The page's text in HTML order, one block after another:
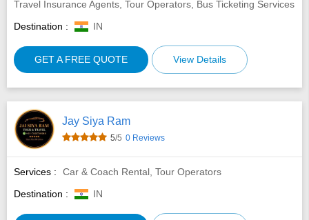
Travel Insurance Agents, Tour Operators, Bus Ticketing Services
Destination :
IN
GET A FREE QUOTE View Details
Jay Siya Ram
5/5 0 Reviews
Services :
Car & Coach Rental, Tour Operators
Destination :
IN